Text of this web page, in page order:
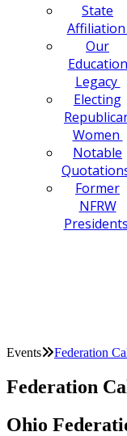
State
Affiliation
Our
Education
Legacy
Electing
Women
Notable
Former
NFRW
Presidents
Events Federation
Federation
Ohio